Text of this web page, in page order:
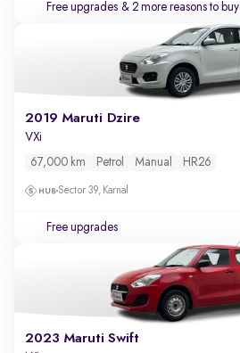
Free upgrades & 2 more reasons to buy
2019 Maruti Dzire
VXi
67,000 km Petrol Manual HR26
Sector 39, Karnal
Free upgrades
2023 Maruti Swift